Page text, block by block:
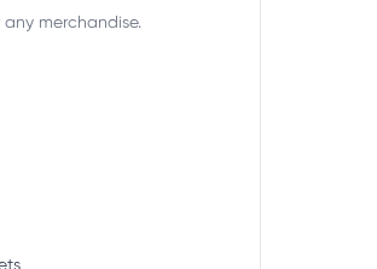
merchandise.